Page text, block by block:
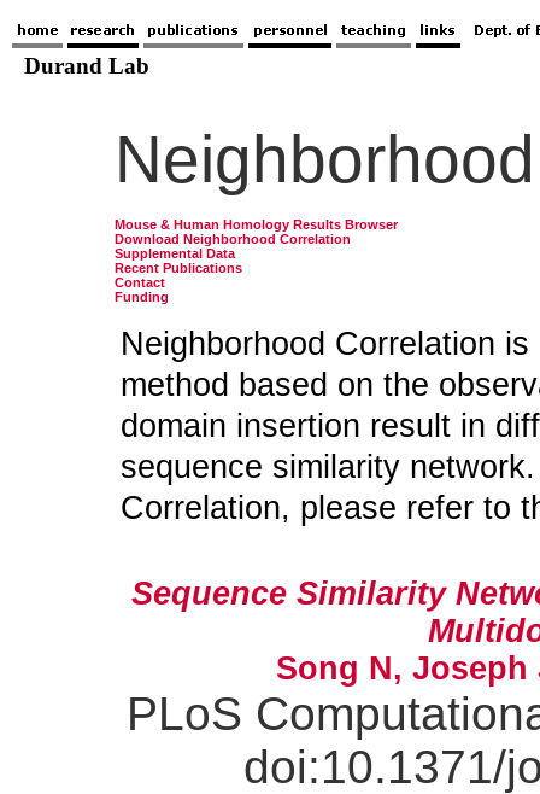
Mouse & Human Homology Results Browser
Download Neighborhood Correlation
Supplemental Data
Recent Publications
Contact
Funding
Neighborhood Correlation
method based on the
domain insertion result in
sequence similarity
Correlation, please refer to
Sequence Similarity
Song N, Joseph
PLoS
doi:10.1371/